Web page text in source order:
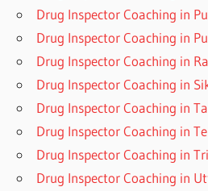
Drug Inspector Coaching in
Drug Inspector Coaching in
Drug Inspector Coaching in
Drug Inspector Coaching in
Drug Inspector Coaching in
Drug Inspector Coaching in
Drug Inspector Coaching in
Drug Inspector Coaching in